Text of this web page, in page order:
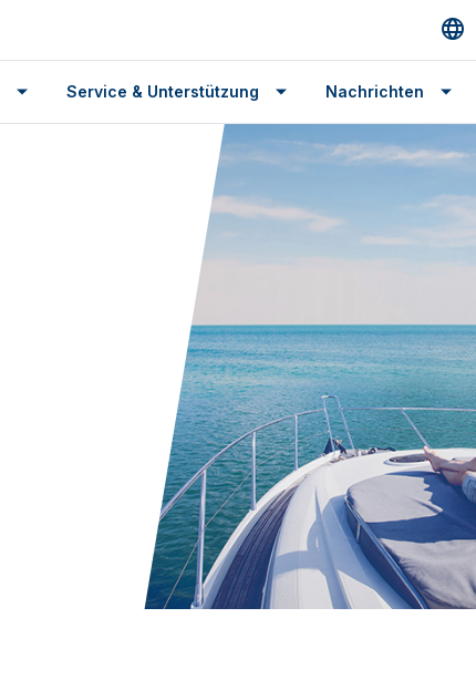
Service & Unterstützung Nachrichten